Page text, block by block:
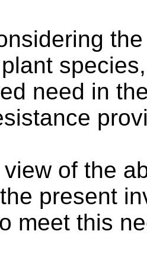
need in
view of the
present
meet this